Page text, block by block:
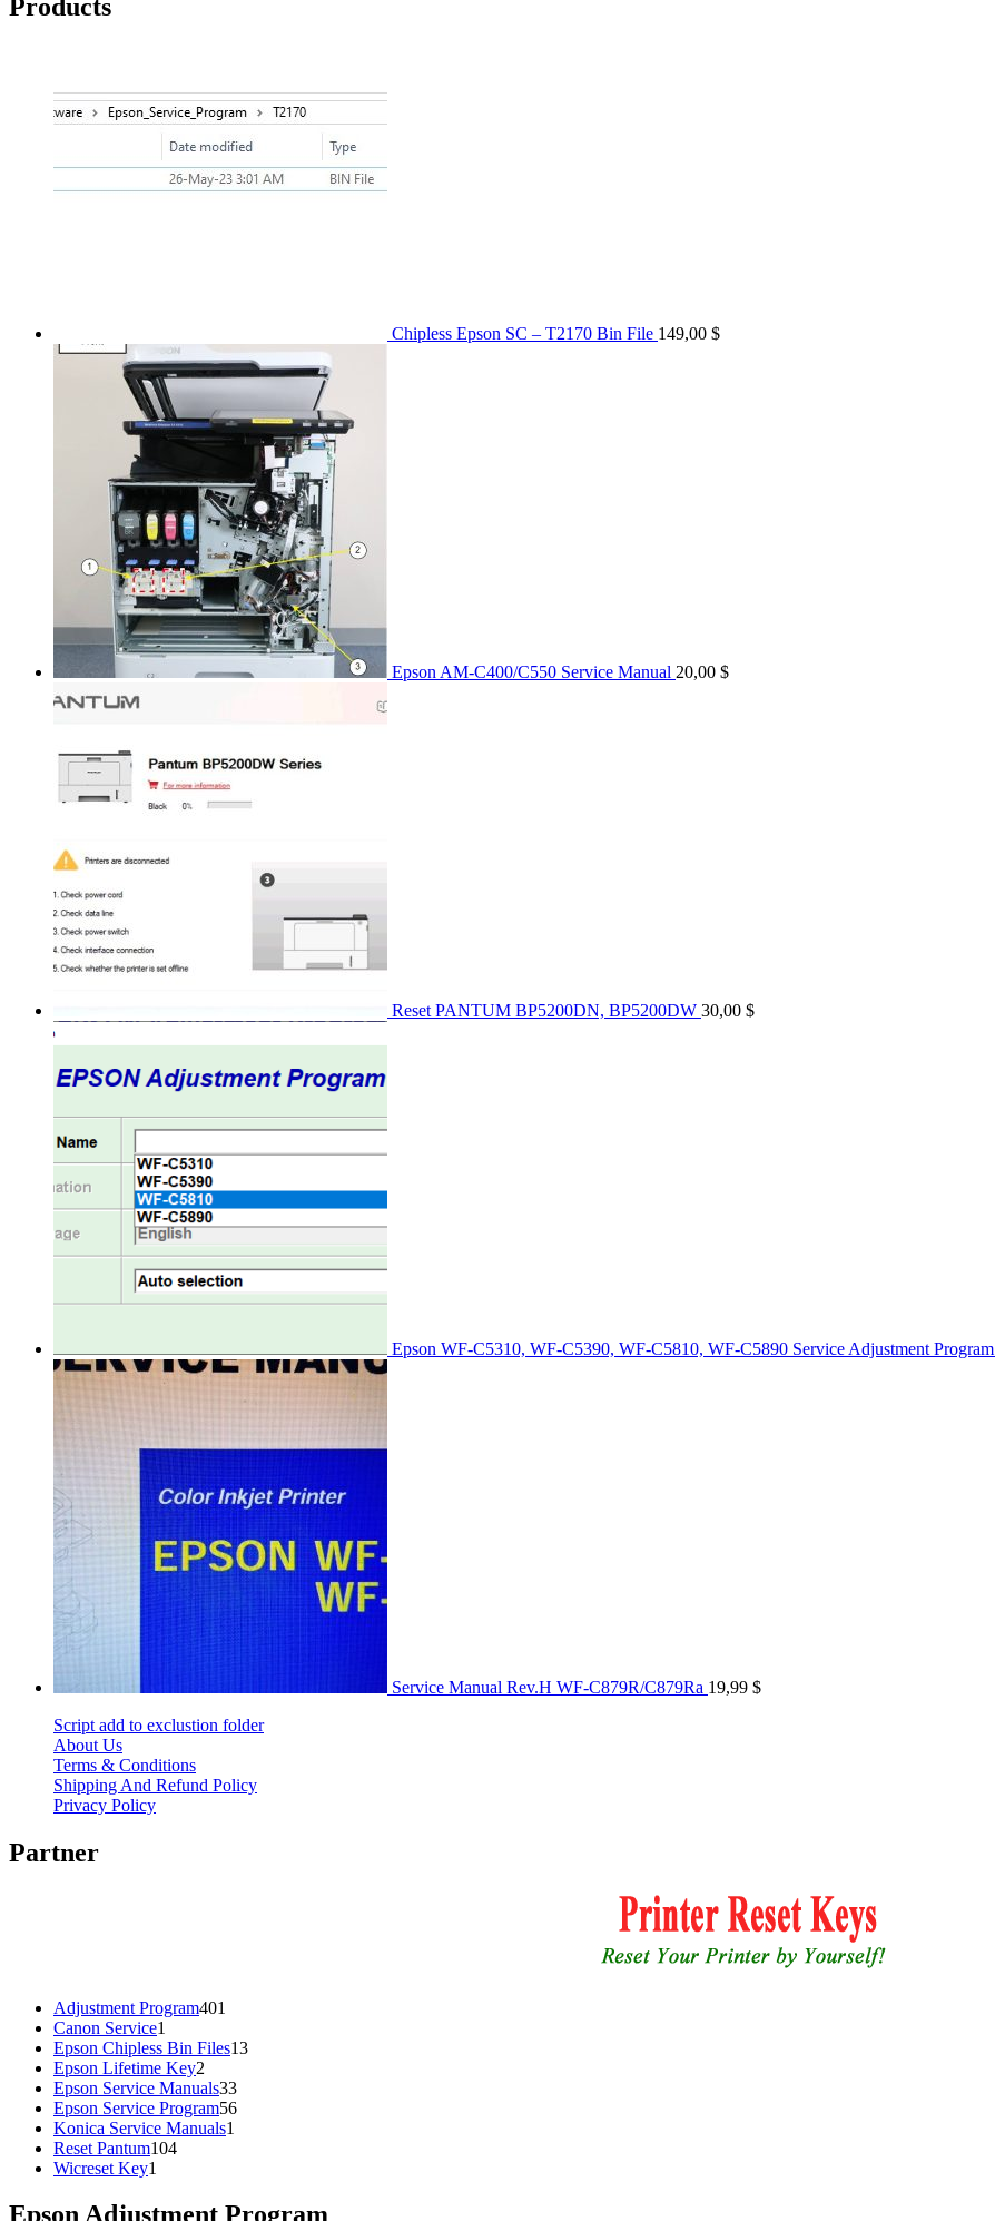
Products
Chipless Epson SC – T2170 Bin File 149,00 $
Epson AM-C400/C550 Service Manual 20,00 $
Reset PANTUM BP5200DN, BP5200DW 30,00 $
Epson WF-C5310, WF-C5390, WF-C5810, WF-C5890 Service Adjustment Program
Service Manual Rev.H WF-C879R/C879Ra 19,99 $
Script add to exclustion folder
About Us
Terms & Conditions
Shipping And Refund Policy
Privacy Policy
Partner
Adjustment Program401
Canon Service1
product
Epson Chipless Bin Files1313
Epson Lifetime Key2
products
Epson Service Manuals3333
products
Epson Service Program5656
Konica Service Manuals1
Reset Pantum104104
Wicreset Key1
Epson Adjustment Program